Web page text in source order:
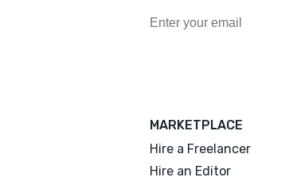
MARKETPLACE
Hire a Freelancer
Hire an Editor